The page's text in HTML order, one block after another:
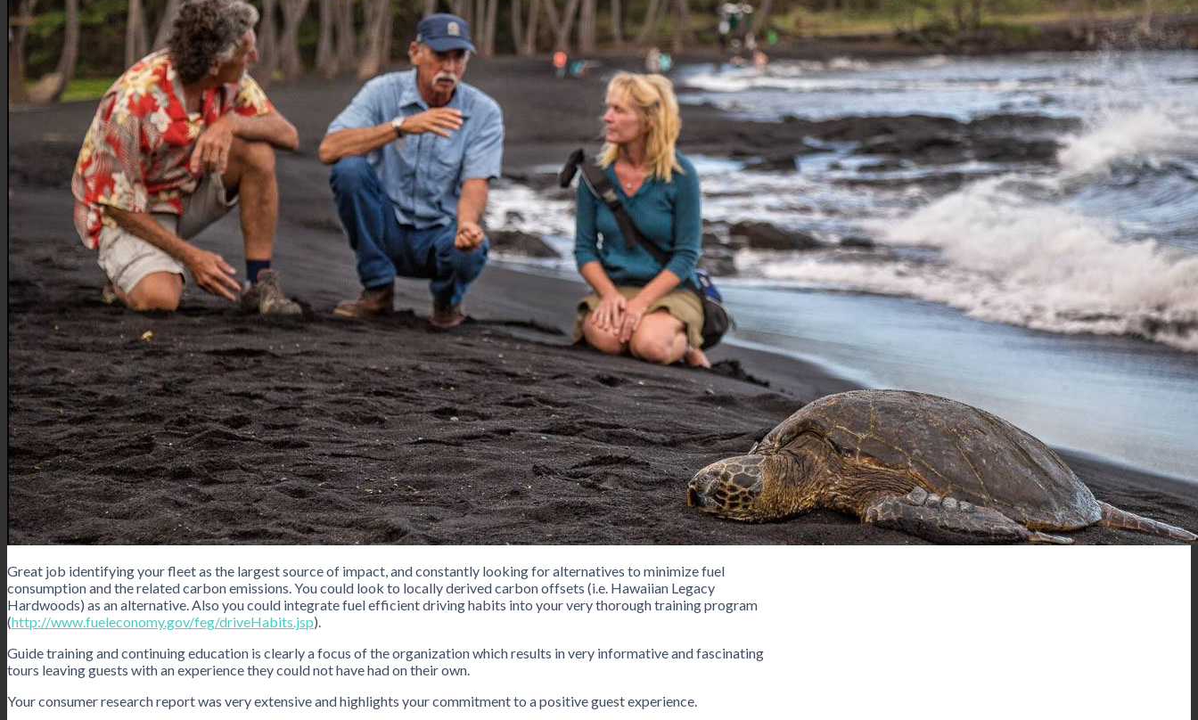
Great job identifying your fleet as the largest source of impact, and constantly looking for alternatives to minimize fuel
consumption and the related carbon emissions. You could look to locally derived carbon offsets (i.e. Hawaiian Legacy
Hardwoods) as an alternative. Also you could integrate fuel efficient driving habits into your very thorough training program
(http://www.fueleconomy.gov/feg/driveHabits.jsp).
Guide training and continuing education is clearly a focus of the organization which results in very informative and fascinating
tours leaving guests with an experience they could not have had on their own.
Your consumer research report was very extensive and highlights your commitment to a positive guest experience.